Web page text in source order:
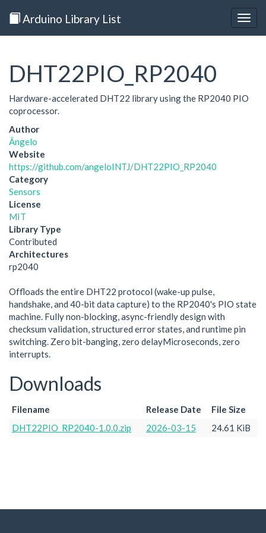
Arduino Library List
DHT22PIO_RP2040
Hardware-accelerated DHT22 library using the RP2040 PIO
coprocessor.
Author
Ângelo
Website
https://github.com/angeloINTJ/DHT22PIO_RP2040
Category
Sensors
License
MIT
Library Type
Contributed
Architectures
rp2040
Offloads the entire DHT22 protocol (wake-up pulse,
handshake, and 40-bit data capture) to the RP2040's PIO state
machine. Fully non-blocking, async-friendly design with
checksum validation, structured error states, and runtime pin
switching. Zero bit-banging, zero delayMicroseconds, zero
interrupts.
Downloads
Filename Release Date
File Size
DHT22PIO_RP2040-1.0.0.zip
2026-03-15 24.61 KiB